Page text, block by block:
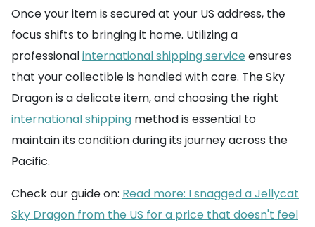
Once your item is secured at your US address, the
focus shifts to bringing it home. Utilizing a
professionalinternational shipping service ensures
that your collectible is handled with care. The Sky
Dragon is a delicate item, and choosing the right
international shipping method is essential to
maintain its condition during its journey across the
Pacific.
Check our guide on: Read more: I snagged a Jellycat
Sky Dragon from the US for a price that doesn't feel